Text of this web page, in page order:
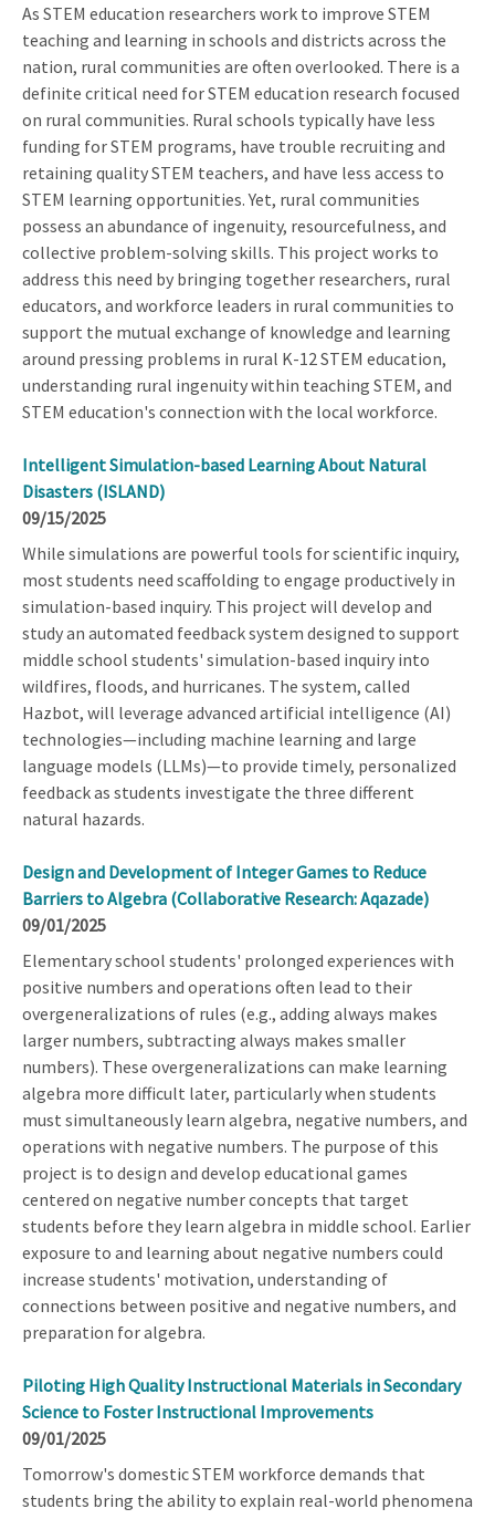
As STEM education researchers work to improve STEM
teaching and learning in schools and districts across the
nation, rural communities are often overlooked. There is a
definite critical need for STEM education research focused
on rural communities. Rural schools typically have less
funding for STEM programs, have trouble recruiting and
retaining quality STEM teachers, and have less access to
STEM learning opportunities. Yet, rural communities
possess an abundance of ingenuity, resourcefulness, and
collective problem-solving skills. This project works to
address this need by bringing together researchers, rural
educators, and workforce leaders in rural communities to
support the mutual exchange of knowledge and learning
around pressing problems in rural K-12 STEM education,
understanding rural ingenuity within teaching STEM, and
STEM education's connection with the local workforce.
Intelligent Simulation-based Learning About Natural
Disasters (ISLAND)
09/15/2025
While simulations are powerful tools for scientific inquiry,
most students need scaffolding to engage productively in
simulation-based inquiry. This project will develop and
study an automated feedback system designed to support
middle school students' simulation-based inquiry into
wildfires, floods, and hurricanes. The system, called
Hazbot, will leverage advanced artificial intelligence (AI)
technologies—including machine learning and large
language models (LLMs)—to provide timely, personalized
feedback as students investigate the three different
natural hazards.
Design and Development of Integer Games to Reduce
Barriers to Algebra (Collaborative Research: Aqazade)
09/01/2025
Elementary school students' prolonged experiences with
positive numbers and operations often lead to their
overgeneralizations of rules (e.g., adding always makes
larger numbers, subtracting always makes smaller
numbers). These overgeneralizations can make learning
algebra more difficult later, particularly when students
must simultaneously learn algebra, negative numbers, and
operations with negative numbers. The purpose of this
project is to design and develop educational games
centered on negative number concepts that target
students before they learn algebra in middle school. Earlier
exposure to and learning about negative numbers could
increase students' motivation, understanding of
connections between positive and negative numbers, and
preparation for algebra.
Piloting High Quality Instructional Materials in Secondary
Science to Foster Instructional Improvements
09/01/2025
Tomorrow's domestic STEM workforce demands that
students bring the ability to explain real-world phenomena